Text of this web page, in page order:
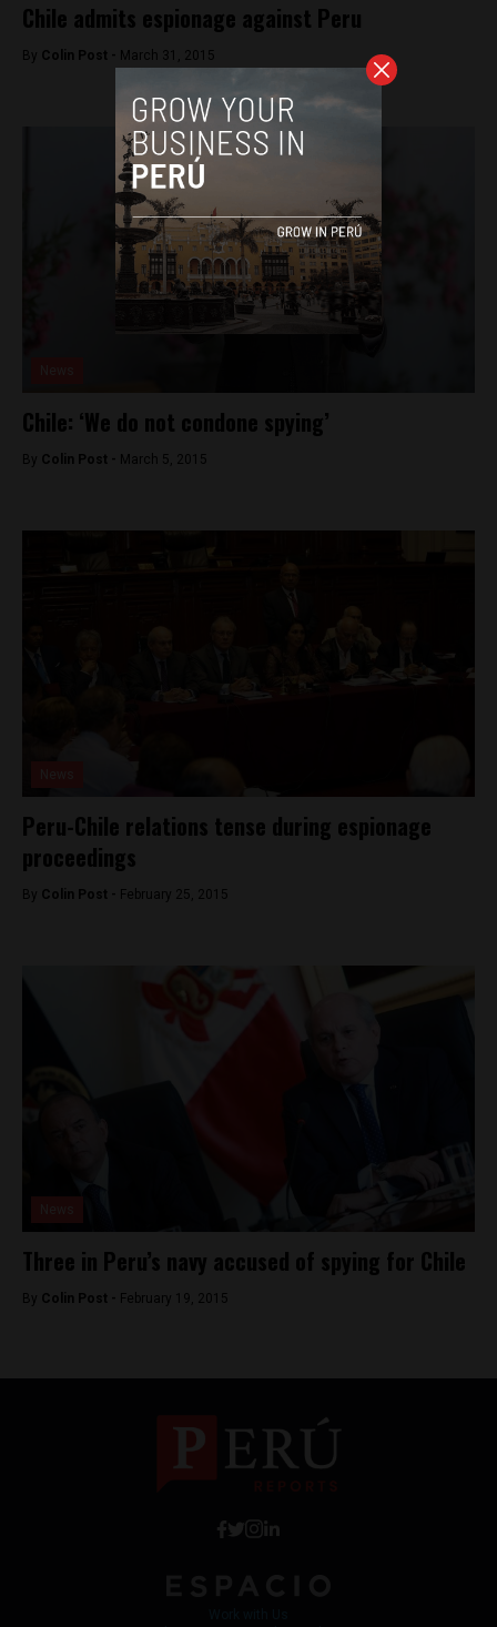
Chile admits espionage against Peru
By Colin Post - March 31, 2015
Chile: ‘We do not condone spying’
By Colin Post - March 5, 2015
Peru-Chile relations tense during espionage
proceedings
By Colin Post - February 25, 2015
Three in Peru’s navy accused of spying for Chile
By Colin Post - February 19, 2015